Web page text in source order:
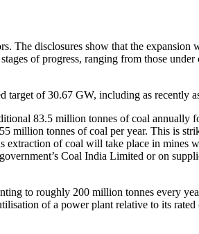
The disclosures show that the
of progress, ranging from those
target of 30.67 GW, including as recently
83.5 million tonnes of coal annually
million tonnes of coal per year. This is
extraction of coal will take place in mines
Coal India Limited or on
to roughly 200 million tonnes every
of a power plant relative to its